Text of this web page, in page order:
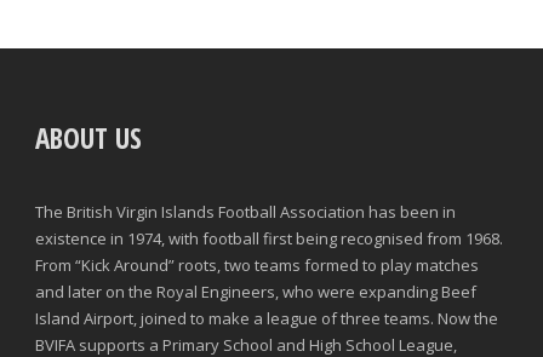
ABOUT US
The British Virgin Islands Football Association has been in
existence in 1974, with football first being recognised from 1968.
From “Kick Around” roots, two teams formed to play matches
and later on the Royal Engineers, who were expanding Beef
Island Airport, joined to make a league of three teams. Now the
BVIFA supports a Primary School and High School League,